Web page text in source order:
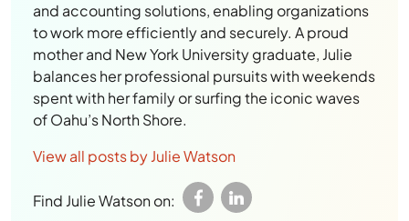
and accounting solutions, enabling organizations
to work more efficiently and securely. A proud
mother and New York University graduate, Julie
balances her professional pursuits with weekends
spent with her family or surfing the iconic waves
of Oahu’s North Shore.
View all posts by Julie Watson
Find Julie Watson on: